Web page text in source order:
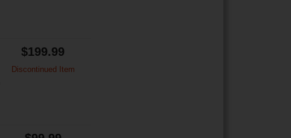
$199.99
Discontinued Item